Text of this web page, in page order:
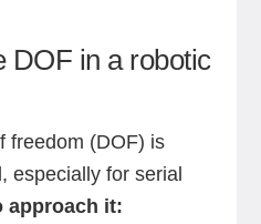
DOF in a robotic
freedom (DOF) is
especially for serial
approach it: